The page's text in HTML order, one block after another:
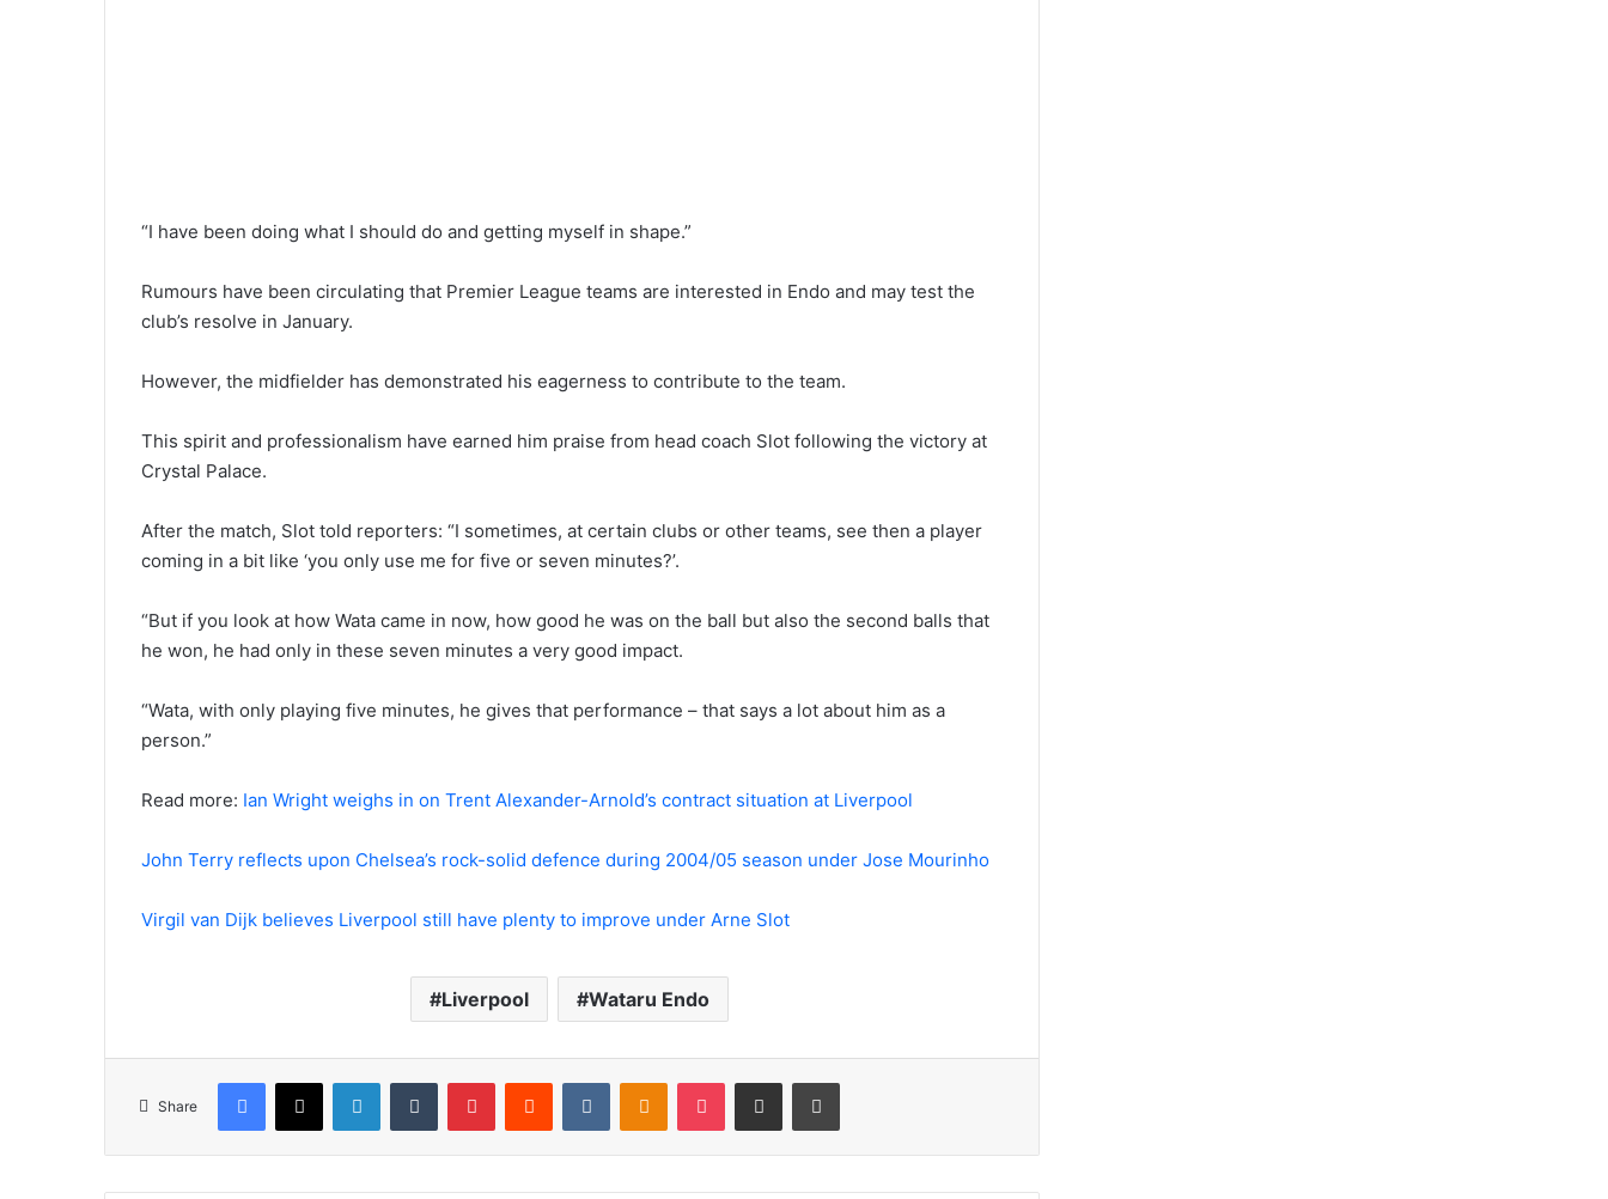
“I have been doing what I should do and getting myself in shape.”
Rumours have been circulating that Premier League teams are interested in Endo and may test the
club’s resolve in January.
However, the midfielder has demonstrated his eagerness to contribute to the team.
This spirit and professionalism have earned him praise from head coach Slot following the victory at
Crystal Palace.
After the match, Slot told reporters: “I sometimes, at certain clubs or other teams, see then a player
coming in a bit like ‘you only use me for five or seven minutes?’.
“But if you look at how Wata came in now, how good he was on the ball but also the second balls that
he won, he had only in these seven minutes a very good impact.
“Wata, with only playing five minutes, he gives that performance – that says a lot about him as a
person.”
Read more: Ian Wright weighs in on Trent Alexander-Arnold’s contract situation at Liverpool
John Terry reflects upon Chelsea’s rock-solid defence during 2004/05 season under Jose Mourinho
Virgil van Dijk believes Liverpool still have plenty to improve under Arne Slot
Liverpool Wataru Endo
Share
Facebook
X LinkedInTumblr PinterestReddit VKontakteOdnoklassniki
Pocket Share via Email Print